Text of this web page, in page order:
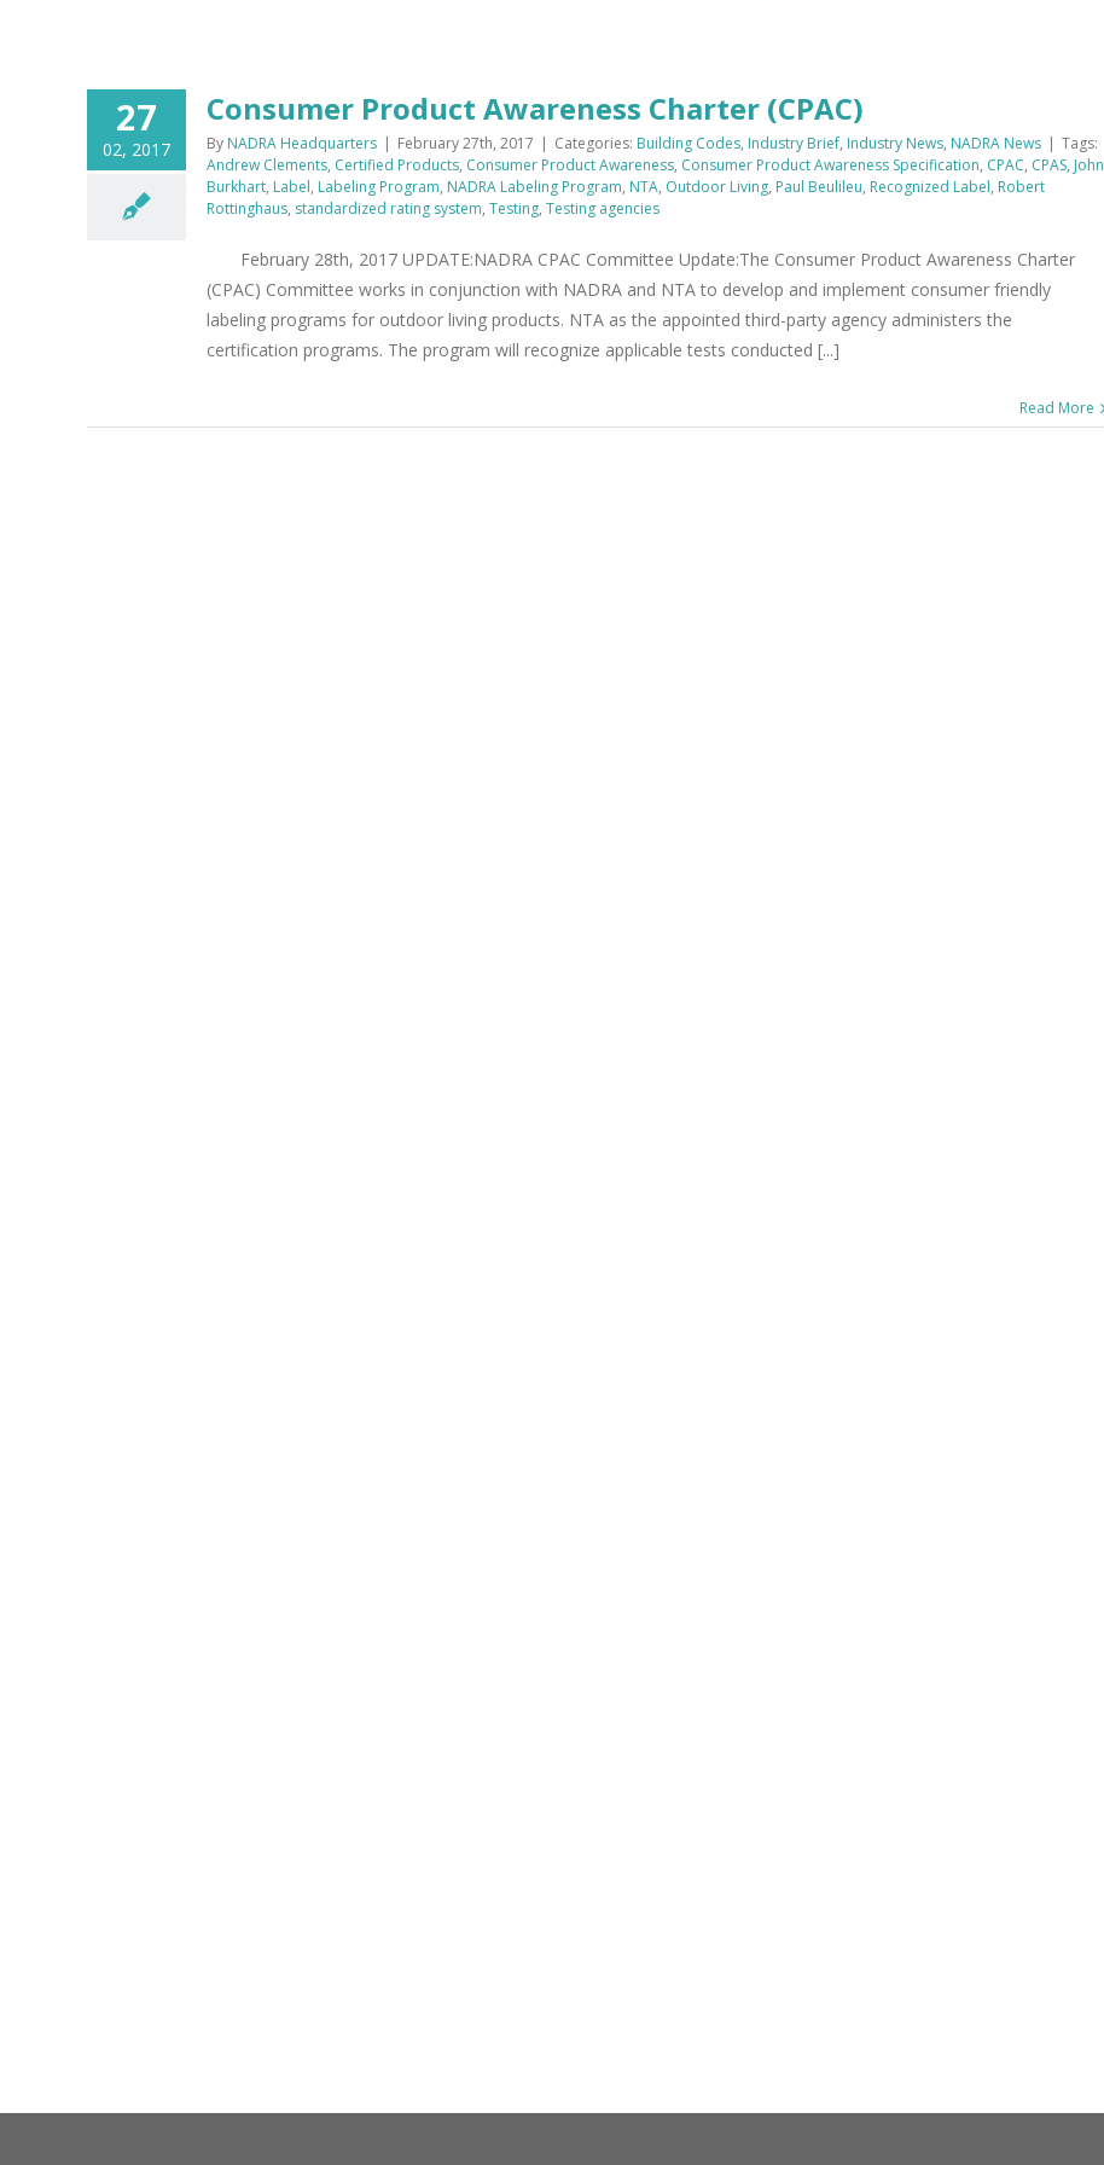
27
02, 2017
Consumer Product Awareness Charter (CPAC)
By NADRA Headquarters | February 27th, 2017 | Categories: Building Codes, Industry Brief, Industry News, NADRA News | Tags:
Andrew Clements, Certified Products, Consumer Product Awareness, Consumer Product Awareness Specification, CPAC, CPAS, John
Burkhart, Label, Labeling Program, NADRA Labeling Program, NTA, Outdoor Living, Paul Beulileu, Recognized Label, Robert
Rottinghaus, standardized rating system, Testing, Testing agencies
February 28th, 2017 UPDATE:NADRA CPAC Committee Update:The Consumer Product Awareness Charter
(CPAC) Committee works in conjunction with NADRA and NTA to develop and implement consumer friendly
labeling programs for outdoor living products. NTA as the appointed third-party agency administers the
certification programs. The program will recognize applicable tests conducted [...]
Read More